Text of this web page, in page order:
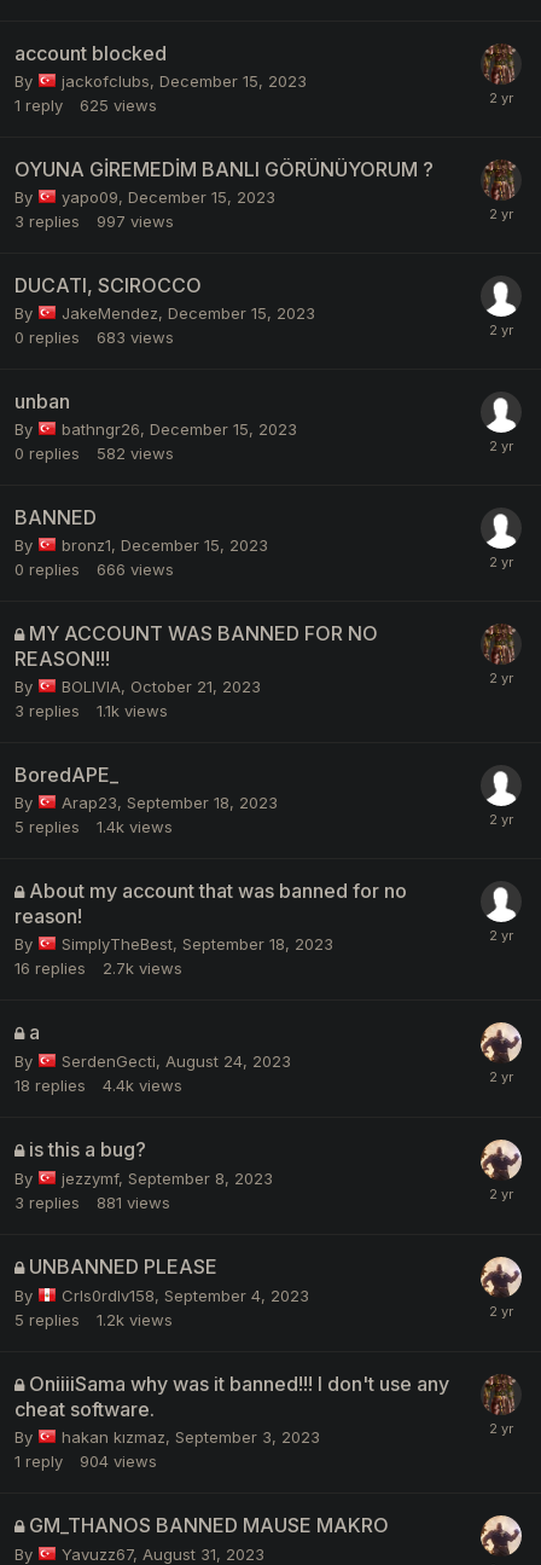
account blocked
By jackofclubs, December 15, 2023
1 reply 625 views
OYUNA GİREMEDİM BANLI GÖRÜNÜYORUM ?
By yapo09, December 15, 2023
3 replies 997 views
DUCATI, SCIROCCO
By JakeMendez, December 15, 2023
0 replies 683 views
unban
By bathngr26, December 15, 2023
0 replies 582 views
BANNED
By bronz1, December 15, 2023
0 replies 666 views
MY ACCOUNT WAS BANNED FOR NO
REASON!!!
By BOLIVIA, October 21, 2023
3 replies 1.1k views
BoredAPE_
By Arap23, September 18, 2023
5 replies 1.4k views
About my account that was banned for no
reason!
By SimplyTheBest, September 18, 2023
16 replies 2.7k views
a
By SerdenGecti, August 24, 2023
18 replies 4.4k views
is this a bug?
By jezzymf, September 8, 2023
3 replies 881 views
UNBANNED PLEASE
By Crls0rdlv158, September 4, 2023
5 replies 1.2k views
OniiiiSama why was it banned!!! I don't use any
cheat software.
By hakan kızmaz, September 3, 2023
1 reply 904 views
GM_THANOS BANNED MAUSE MAKRO
By Yavuzz67, August 31, 2023